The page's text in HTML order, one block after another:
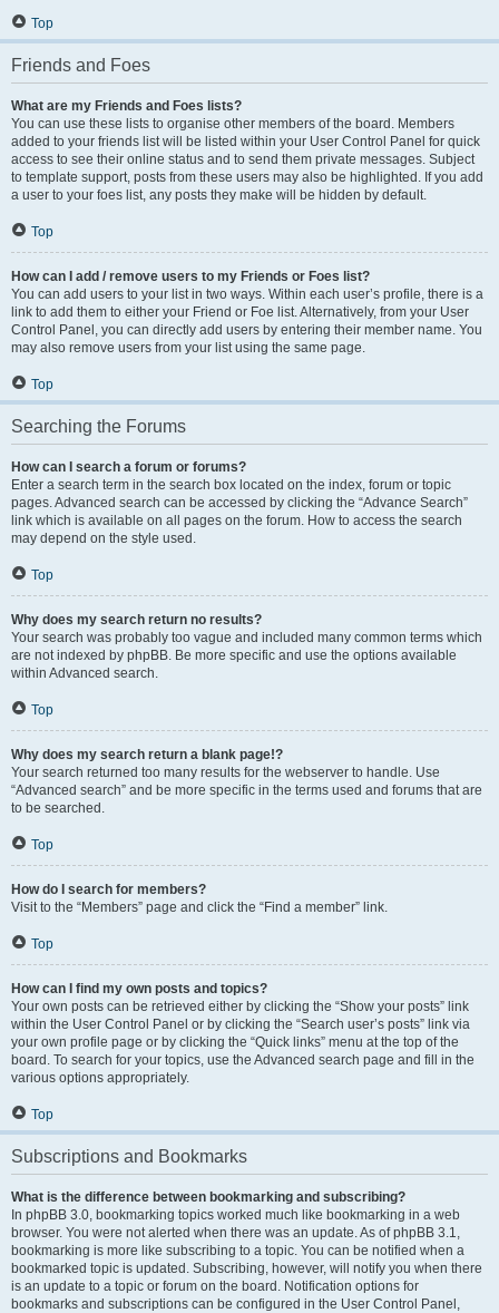
Top
Friends and Foes
What are my Friends and Foes lists?
You can use these lists to organise other members of the board. Members
added to your friends list will be listed within your User Control Panel for quick
access to see their online status and to send them private messages. Subject
to template support, posts from these users may also be highlighted. If you add
a user to your foes list, any posts they make will be hidden by default.
Top
How can I add / remove users to my Friends or Foes list?
You can add users to your list in two ways. Within each user’s profile, there is a
link to add them to either your Friend or Foe list. Alternatively, from your User
Control Panel, you can directly add users by entering their member name. You
may also remove users from your list using the same page.
Top
Searching the Forums
How can I search a forum or forums?
Enter a search term in the search box located on the index, forum or topic
pages. Advanced search can be accessed by clicking the “Advance Search”
link which is available on all pages on the forum. How to access the search
may depend on the style used.
Top
Why does my search return no results?
Your search was probably too vague and included many common terms which
are not indexed by phpBB. Be more specific and use the options available
within Advanced search.
Top
Why does my search return a blank page!?
Your search returned too many results for the webserver to handle. Use
“Advanced search” and be more specific in the terms used and forums that are
to be searched.
Top
How do I search for members?
Visit to the “Members” page and click the “Find a member” link.
Top
How can I find my own posts and topics?
Your own posts can be retrieved either by clicking the “Show your posts” link
within the User Control Panel or by clicking the “Search user’s posts” link via
your own profile page or by clicking the “Quick links” menu at the top of the
board. To search for your topics, use the Advanced search page and fill in the
various options appropriately.
Top
Subscriptions and Bookmarks
What is the difference between bookmarking and subscribing?
In phpBB 3.0, bookmarking topics worked much like bookmarking in a web
browser. You were not alerted when there was an update. As of phpBB 3.1,
bookmarking is more like subscribing to a topic. You can be notified when a
bookmarked topic is updated. Subscribing, however, will notify you when there
is an update to a topic or forum on the board. Notification options for
bookmarks and subscriptions can be configured in the User Control Panel,